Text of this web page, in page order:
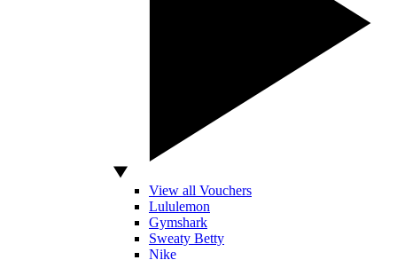
View all Vouchers
Lululemon
Gymshark
Sweaty Betty
Nike